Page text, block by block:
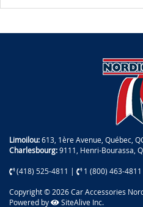
Limoilou:613, 1ère Avenue, Québec,
Charlesbourg:9111, Henri-Bourassa,
(418) 525-4811 | 1 (800) 463-4811
Copyright © 2026 Car Accessories
Powered by
SiteAlive Inc.